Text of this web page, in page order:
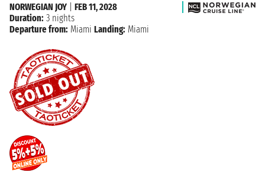
NORWEGIAN JOY
FEB 11, 2028
Duration: 3 nights
Departure from: Miami Landing: Miami